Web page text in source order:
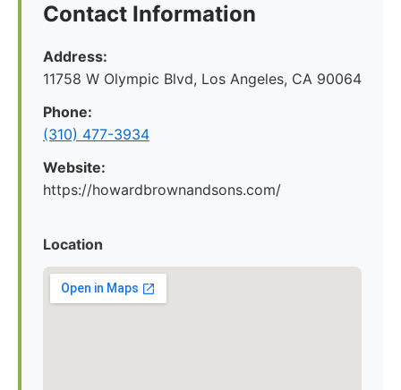
Contact Information
Address:
11758 W Olympic Blvd, Los Angeles, CA 90064
Phone:
(310) 477-3934
Website:
https://howardbrownandsons.com/
Location